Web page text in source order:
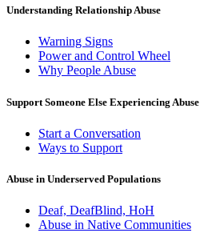
Understanding Relationship Abuse
Warning Signs
Power and Control Wheel
Why People Abuse
Support Someone Else Experiencing Abuse
Start a Conversation
Ways to Support
Abuse in Underserved Populations
Deaf, DeafBlind, HoH
Abuse in Native Communities